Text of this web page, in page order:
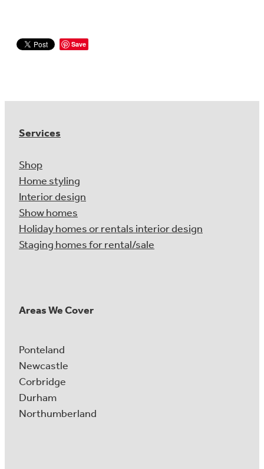
Save
Services
Shop
Home styling
Interior design
Show homes
Holiday homes or rentals interior design
Staging homes for rental/sale
Areas We Cover
Ponteland
Newcastle
Corbridge
Durham
Northumberland